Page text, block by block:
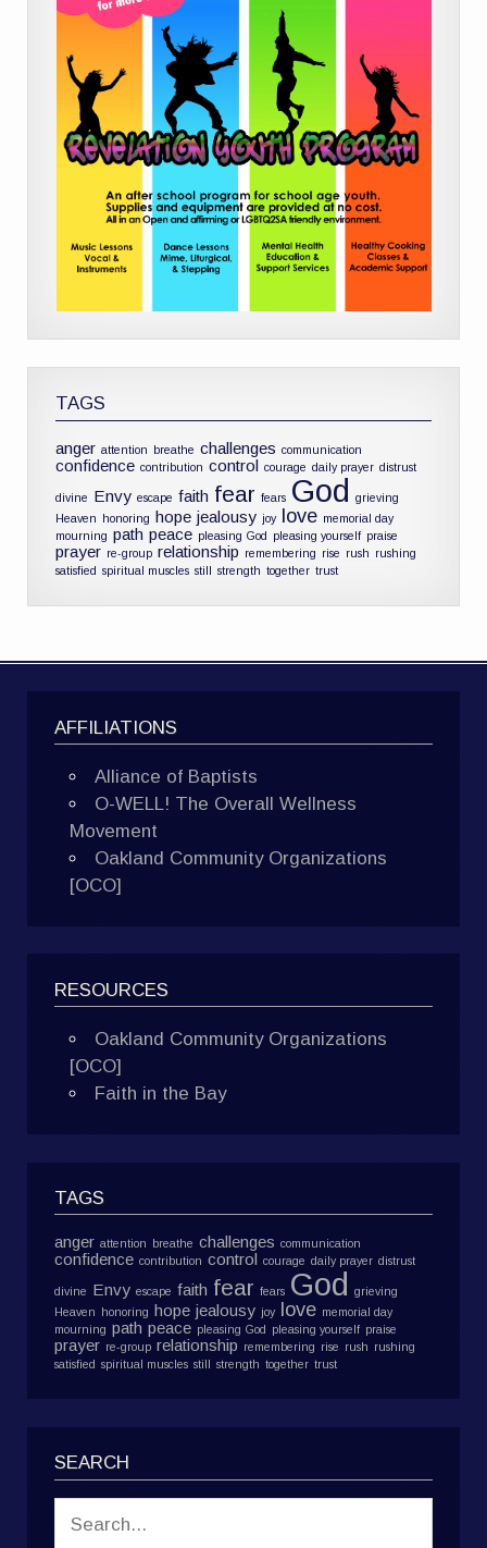
TAGS
anger attention breathe challenges communication
confidence contribution control courage daily prayer distrust
divine Envy escape faith fear fears God
grieving
Heaven honoring hope jealousy joy love memorial day
mourning path peace pleasing God pleasing yourself praise
prayer re-group relationship remembering rise rush rushing
satisfied spiritual muscles still strength together trust
AFFILIATIONS
Alliance of Baptists
O-WELL! The Overall Wellness
Movement
Oakland Community Organizations
[OCO]
RESOURCES
Oakland Community Organizations
[OCO]
Faith in the Bay
TAGS
anger attention breathe challenges communication
confidence contribution control courage daily prayer distrust
divine Envy escape faith fear fears God
grieving
Heaven
honoring hope jealousy joy love memorial day
mourning path peace pleasing God pleasing yourself praise
prayer re-group relationship remembering rise rush rushing
satisfied
spiritual muscles still strength together trust
SEARCH